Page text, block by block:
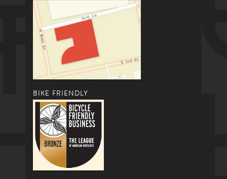
BIKE FRIENDLY